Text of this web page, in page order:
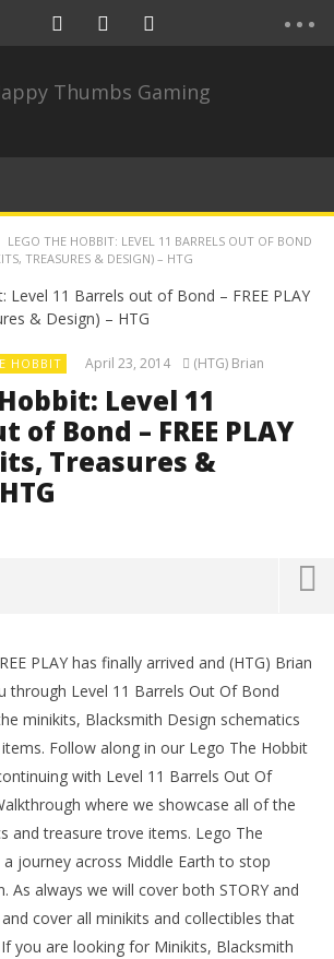
LEGO THE HOBBIT: LEVEL 11 BARRELS OUT OF BOND
TREASURES & DESIGN) – HTG
HOBBIT April 23, 2014 (HTG) Brian
Level 11
of Bond – FREE PLAY
Treasures &
Level 11 Barrels out of Bond – FREE
Treasures & Design) – HTG
PLAY has finally arrived and (HTG) Brian
through Level 11 Barrels Out Of Bond
minikits, Blacksmith Design schematics
Follow along in our Lego The Hobbit
with Level 11 Barrels Out Of
where we showcase all of the
and treasure trove items. Lego The
journey across Middle Earth to stop
As always we will cover both STORY and
and cover all minikits and collectibles that
you are looking for Minikits, Blacksmith